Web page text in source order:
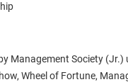
Management Society
Wheel of Fortune,